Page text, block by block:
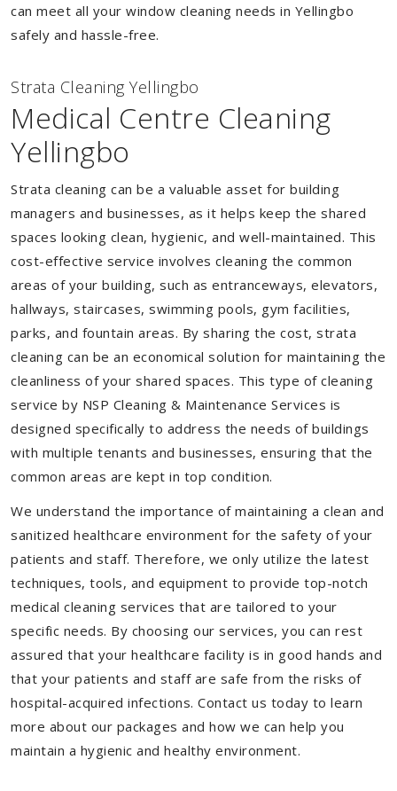
can meet all your window cleaning needs in Yellingbo
safely and hassle-free.
Strata Cleaning Yellingbo
Medical Centre Cleaning
Yellingbo
Strata cleaning can be a valuable asset for building
managers and businesses, as it helps keep the shared
spaces looking clean, hygienic, and well-maintained. This
cost-effective service involves cleaning the common
areas of your building, such as entranceways, elevators,
hallways, staircases, swimming pools, gym facilities,
parks, and fountain areas. By sharing the cost, strata
cleaning can be an economical solution for maintaining the
cleanliness of your shared spaces. This type of cleaning
service by NSP Cleaning & Maintenance Services is
designed specifically to address the needs of buildings
with multiple tenants and businesses, ensuring that the
common areas are kept in top condition.
We understand the importance of maintaining a clean and
sanitized healthcare environment for the safety of your
patients and staff. Therefore, we only utilize the latest
techniques, tools, and equipment to provide top-notch
medical cleaning services that are tailored to your
specific needs. By choosing our services, you can rest
assured that your healthcare facility is in good hands and
that your patients and staff are safe from the risks of
hospital-acquired infections. Contact us today to learn
more about our packages and how we can help you
maintain a hygienic and healthy environment.